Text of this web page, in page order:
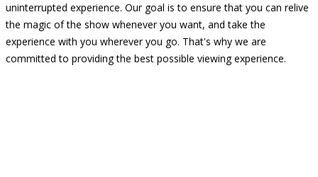
uninterrupted experience. Our goal is to ensure that you can relive
the magic of the show whenever you want, and take the
experience with you wherever you go. That's why we are
committed to providing the best possible viewing experience.